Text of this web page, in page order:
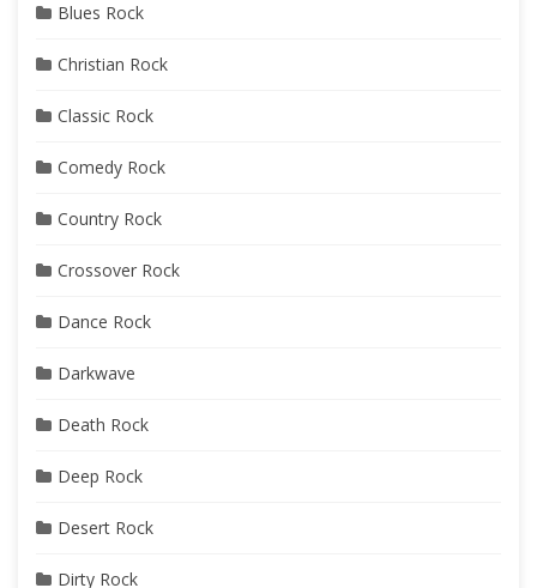
Blues Rock
Christian Rock
Classic Rock
Comedy Rock
Country Rock
Crossover Rock
Dance Rock
Darkwave
Death Rock
Deep Rock
Desert Rock
Dirty Rock